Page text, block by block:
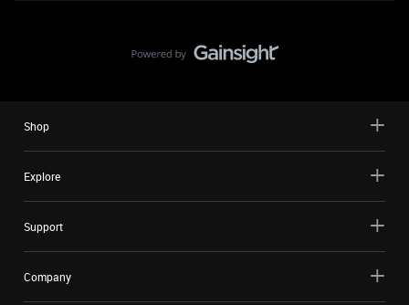
Shop
Explore
Support
Company